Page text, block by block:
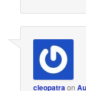
cleopatraon